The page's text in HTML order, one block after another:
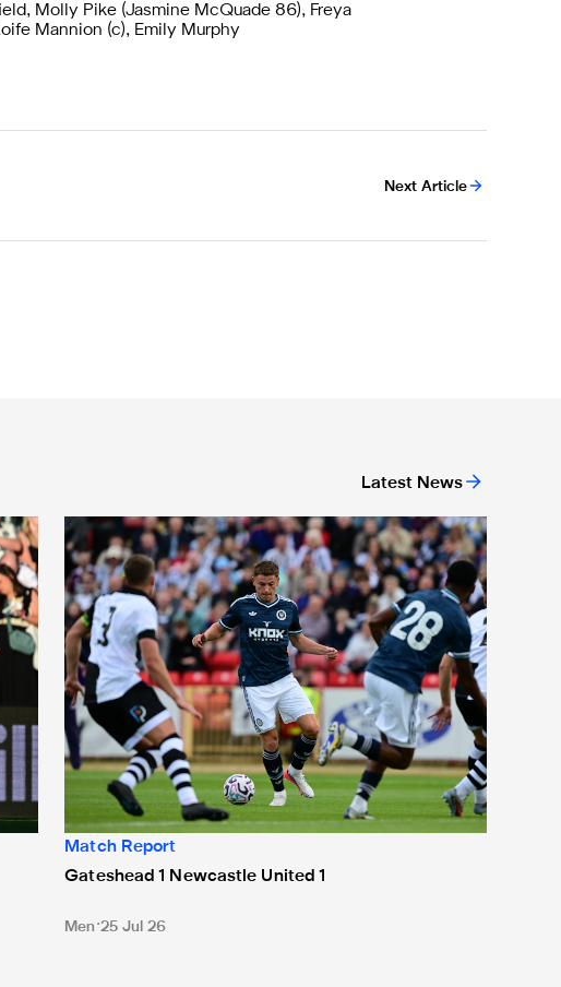
Molly Pike (Jasmine McQuade 86), Freya
Mannion (c), Emily Murphy
Next Article
Latest News
Gateshead 1 Newcastle United 1
Match Report
Gateshead 1 Newcastle United 1
Men 25 Jul 26